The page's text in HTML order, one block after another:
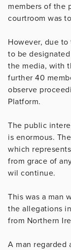
members of the
courtroom was
However, due
to be
the media, with
further 40
observe
Platform.
The public
is enormous.
which
from grace of
wil continue.
This was a man
the allegations
from Northern
A man regarded